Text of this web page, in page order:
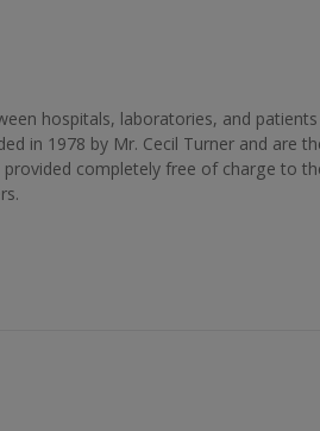
hospitals, laboratories, and patients
in 1978 by Mr. Cecil Turner and are
completely free of charge to